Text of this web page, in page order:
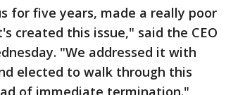
for five years, made a really poor
created this issue," said the CEO
"We addressed it with
elected to walk through this
of immediate termination."